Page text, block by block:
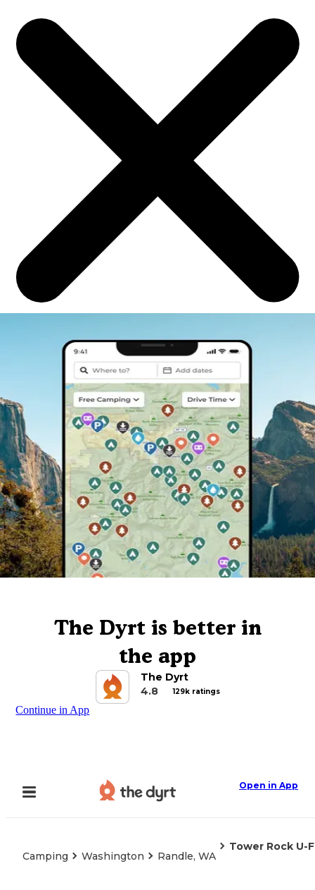
The Dyrt is better in
the app
The Dyrt
4.8
129k ratings
Continue in App
Open in App
Camping Washington Randle, WA
Tower Rock U-